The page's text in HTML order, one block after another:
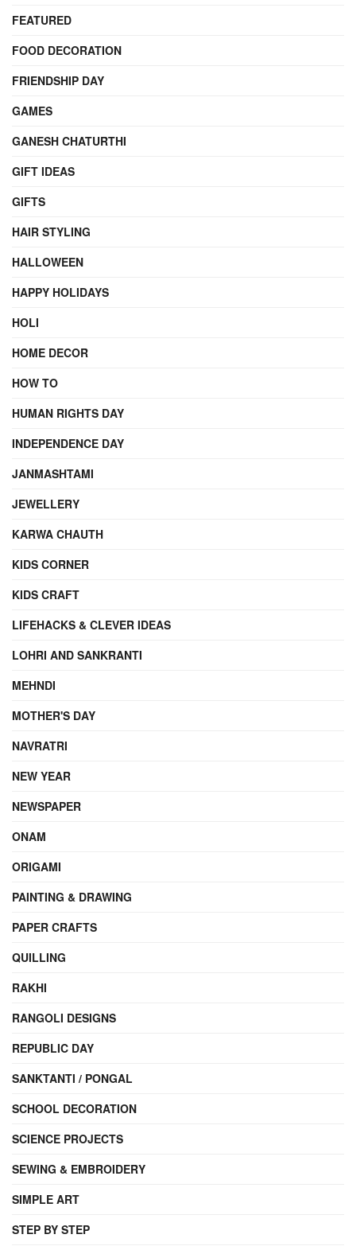
FEATURED
FOOD DECORATION
FRIENDSHIP DAY
GAMES
GANESH CHATURTHI
GIFT IDEAS
GIFTS
HAIR STYLING
HALLOWEEN
HAPPY HOLIDAYS
HOLI
HOME DECOR
HOW TO
HUMAN RIGHTS DAY
INDEPENDENCE DAY
JANMASHTAMI
JEWELLERY
KARWA CHAUTH
KIDS CORNER
KIDS CRAFT
LIFEHACKS & CLEVER IDEAS
LOHRI AND SANKRANTI
MEHNDI
MOTHER'S DAY
NAVRATRI
NEW YEAR
NEWSPAPER
ONAM
ORIGAMI
PAINTING & DRAWING
PAPER CRAFTS
QUILLING
RAKHI
RANGOLI DESIGNS
REPUBLIC DAY
SANKTANTI / PONGAL
SCHOOL DECORATION
SCIENCE PROJECTS
SEWING & EMBROIDERY
SIMPLE ART
STEP BY STEP